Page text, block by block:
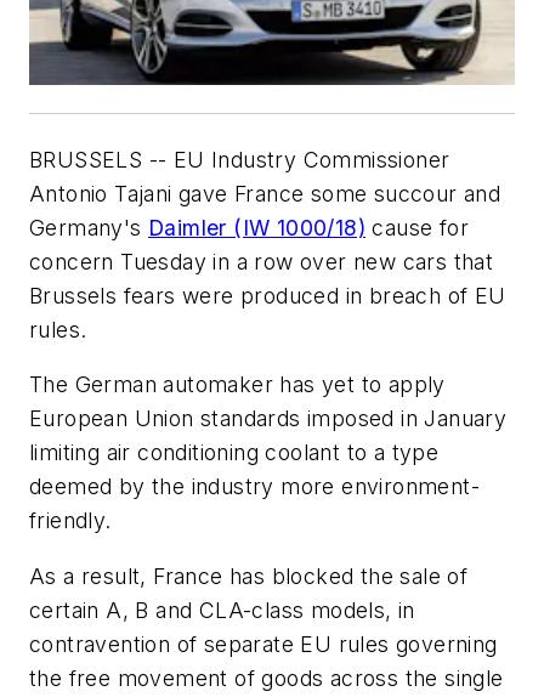
BRUSSELS -- EU Industry Commissioner
Antonio Tajani gave France some succour and
Germany's Daimler (IW 1000/18) cause for
concern Tuesday in a row over new cars that
Brussels fears were produced in breach of EU
rules.
The German automaker has yet to apply
European Union standards imposed in January
limiting air conditioning coolant to a type
deemed by the industry more environment-
friendly.
As a result, France has blocked the sale of
certain A, B and CLA-class models, in
contravention of separate EU rules governing
the free movement of goods across the single